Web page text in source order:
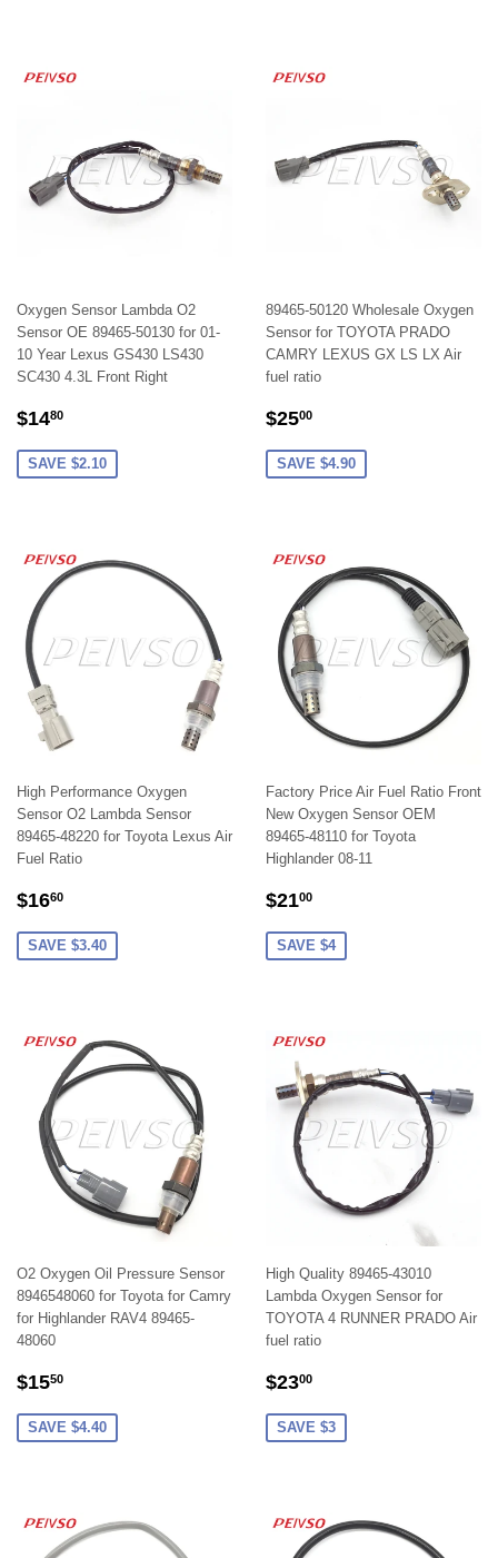
Oxygen Sensor Lambda O2
Sensor OE 89465-50130 for 01-
10 Year Lexus GS430 LS430
SC430 4.3L Front Right
SALE
$1480
SAVE $2.10
89465-50120 Wholesale Oxygen
Sensor for TOYOTA PRADO
CAMRY LEXUS GX LS LX Air
fuel ratio
SALE
$2500
SAVE $4.90
High Performance Oxygen
Sensor O2 Lambda Sensor
89465-48220 for Toyota Lexus Air
Fuel Ratio
SALE
$1660
SAVE $3.40
Factory Price Air Fuel Ratio Front
New Oxygen Sensor OEM
89465-48110 for Toyota
Highlander 08-11
SALE
$2100
SAVE $4
O2 Oxygen Oil Pressure Sensor
8946548060 for Toyota for Camry
for Highlander RAV4 89465-
48060
SALE
$1550
SAVE $4.40
High Quality 89465-43010
Lambda Oxygen Sensor for
TOYOTA 4 RUNNER PRADO Air
fuel ratio
SALE
$2300
SAVE $3